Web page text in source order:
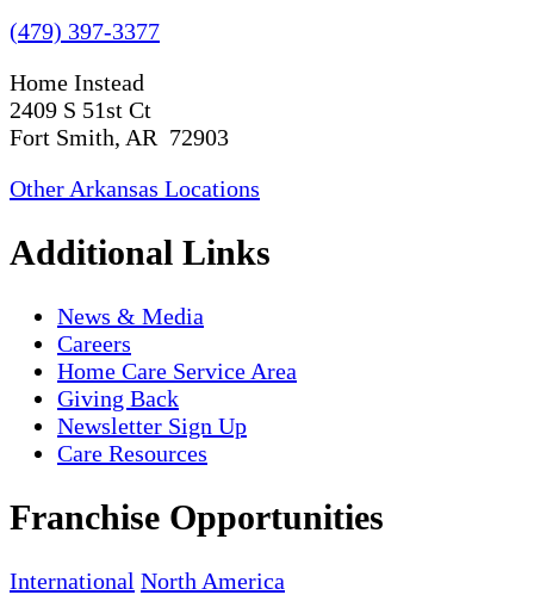
(479) 397-3377
Home Instead
2409 S 51st Ct
Fort Smith, AR 72903
Other Arkansas Locations
Additional Links
News & Media
Careers
Home Care Service Area
Giving Back
Newsletter Sign Up
Care Resources
Franchise Opportunities
International North America